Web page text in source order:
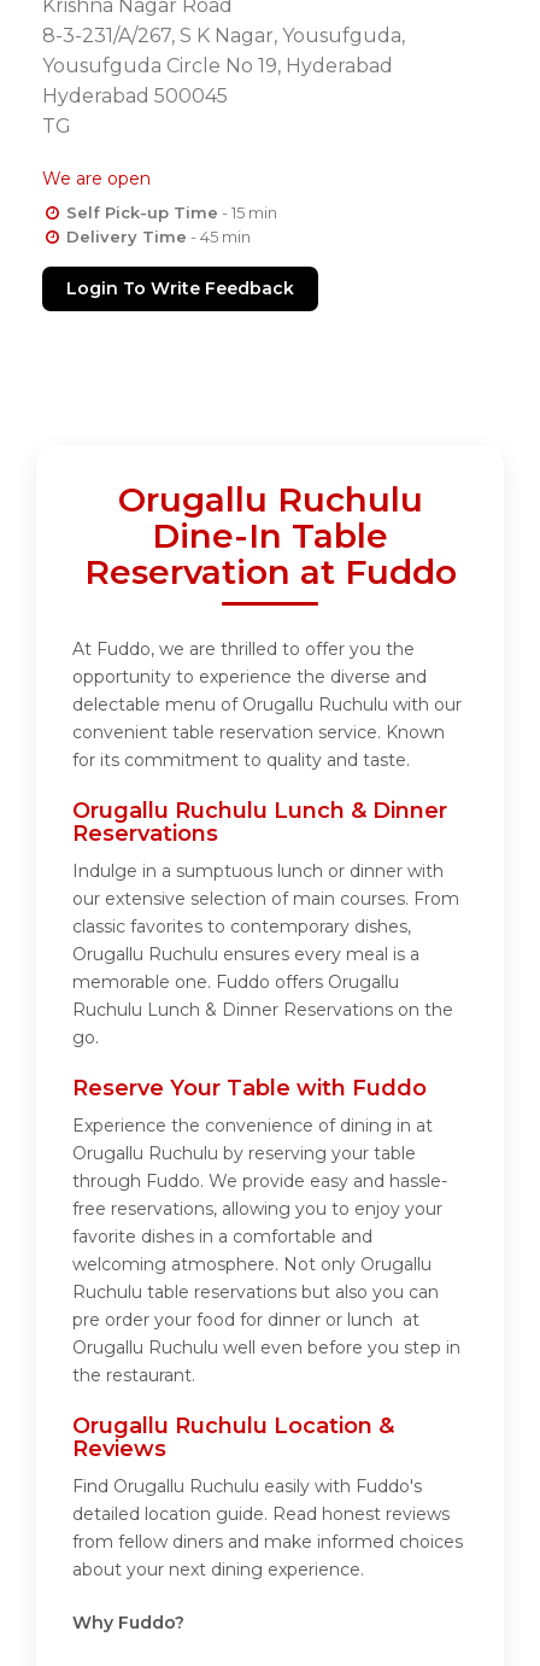
Krishna Nagar Road
8-3-231/A/267, S K Nagar, Yousufguda,
Yousufguda Circle No 19, Hyderabad
Hyderabad 500045
TG
We are open
Self Pick-up Time - 15 min
Delivery Time - 45 min
Login To Write Feedback
Orugallu Ruchulu
Dine-In Table
Reservation at Fuddo
At Fuddo, we are thrilled to offer you the
opportunity to experience the diverse and
delectable menu of Orugallu Ruchulu with our
convenient table reservation service. Known
for its commitment to quality and taste.
Orugallu Ruchulu Lunch & Dinner
Reservations
Indulge in a sumptuous lunch or dinner with
our extensive selection of main courses. From
classic favorites to contemporary dishes,
Orugallu Ruchulu ensures every meal is a
memorable one. Fuddo offers Orugallu
Ruchulu Lunch & Dinner Reservations on the
go.
Reserve Your Table with Fuddo
Experience the convenience of dining in at
Orugallu Ruchulu by reserving your table
through Fuddo. We provide easy and hassle-
free reservations, allowing you to enjoy your
favorite dishes in a comfortable and
welcoming atmosphere. Not only Orugallu
Ruchulu table reservations but also you can
pre order your food for dinner or lunch at
Orugallu Ruchulu well even before you step in
the restaurant.
Orugallu Ruchulu Location &
Reviews
Find Orugallu Ruchulu easily with Fuddo's
detailed location guide. Read honest reviews
from fellow diners and make informed choices
about your next dining experience.
Why Fuddo?